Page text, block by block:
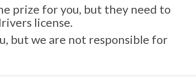
prize for you, but they need to
license.
but we are not responsible for